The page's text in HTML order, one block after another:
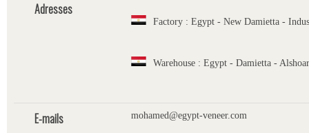
Adresses
Factory : Egypt - New Damietta -
Warehouse : Egypt - Damietta -
E-mails mohamed@egypt-veneer.com